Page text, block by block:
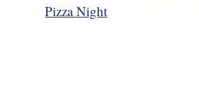
Pizza Night